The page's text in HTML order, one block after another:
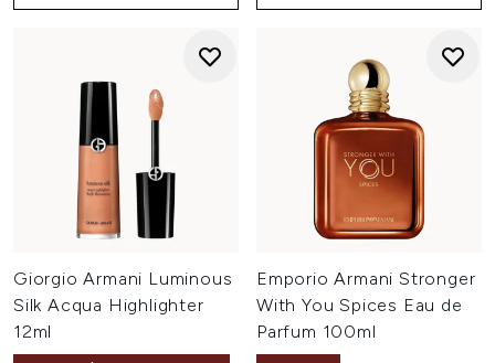
Giorgio Armani Luminous
Silk Acqua Highlighter
12ml
Emporio Armani Stronger
With You Spices Eau de
Parfum 100ml